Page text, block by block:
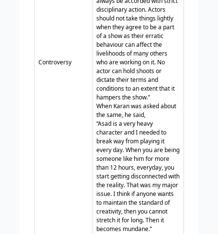
Controversy
disciplinary action. Actors
should not take things lightly
when they agree to be a part
of a show as their erratic
behaviour can affect the
livelihoods of many others
who are working on it. No
actor can hold shoots or
dictate their terms and
conditions to an extent that it
hampers the show.”
When Karan was asked about
the same, he said,
“Asad is a very heavy
character and I needed to
break way from playing it
every day. When you are being
someone like him for more
than 12 hours, everyday, you
start getting disconnected with
the reality. That was my major
issue. I think if anyone wants
to maintain the standard of
creativity, then you cannot
stretch it for long. Then it
becomes mundane.”